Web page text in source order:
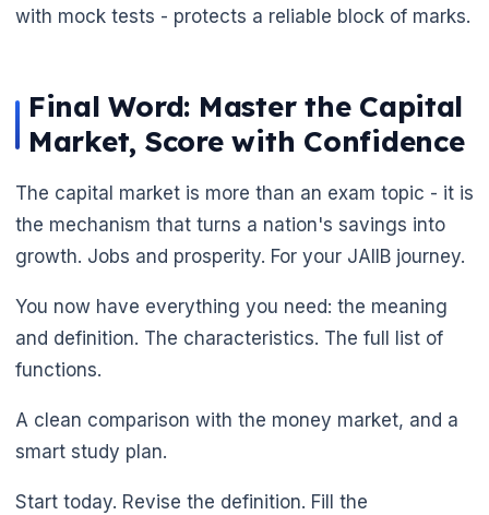
with mock tests - protects a reliable block of marks.
Final Word: Master the Capital
Market, Score with Confidence
The capital market is more than an exam topic - it is
the mechanism that turns a nation's savings into
growth. Jobs and prosperity. For your JAIIB journey.
You now have everything you need: the meaning
and definition. The characteristics. The full list of
functions.
A clean comparison with the money market, and a
smart study plan.
Start today. Revise the definition. Fill the